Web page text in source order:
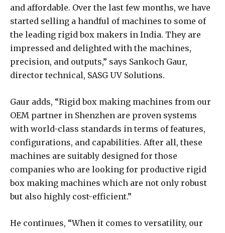
and affordable. Over the last few months, we have
started selling a handful of machines to some of
the leading rigid box makers in India. They are
impressed and delighted with the machines,
precision, and outputs,” says Sankoch Gaur,
director technical, SASG UV Solutions.
Gaur adds, “Rigid box making machines from our
OEM partner in Shenzhen are proven systems
with world-class standards in terms of features,
configurations, and capabilities. After all, these
machines are suitably designed for those
companies who are looking for productive rigid
box making machines which are not only robust
but also highly cost-efficient.”
He continues, “When it comes to versatility, our